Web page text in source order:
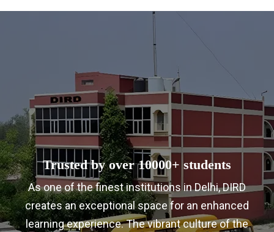
Trusted by over 10000+ students
As one of the finest institutions in Delhi, DIRD
creates an exceptional space for an enhanced
learning experience. The vibrant culture of the